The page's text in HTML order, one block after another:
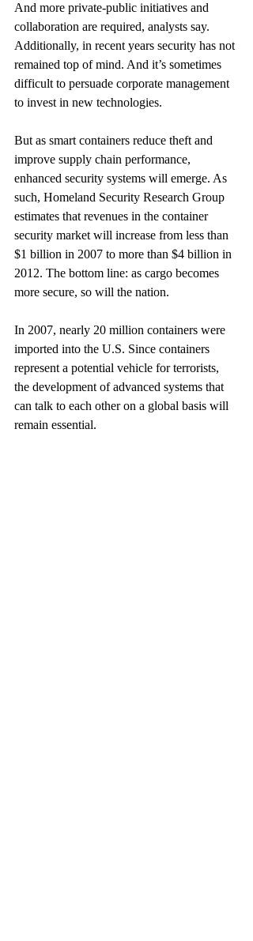
And more private-public initiatives and
collaboration are required, analysts say.
Additionally, in recent years security has not
remained top of mind. And it’s sometimes
difficult to persuade corporate management
to invest in new technologies.
But as smart containers reduce theft and
improve supply chain performance,
enhanced security systems will emerge. As
such, Homeland Security Research Group
estimates that revenues in the container
security market will increase from less than
$1 billion in 2007 to more than $4 billion in
2012. The bottom line: as cargo becomes
more secure, so will the nation.
In 2007, nearly 20 million containers were
imported into the U.S. Since containers
represent a potential vehicle for terrorists,
the development of advanced systems that
can talk to each other on a global basis will
remain essential.